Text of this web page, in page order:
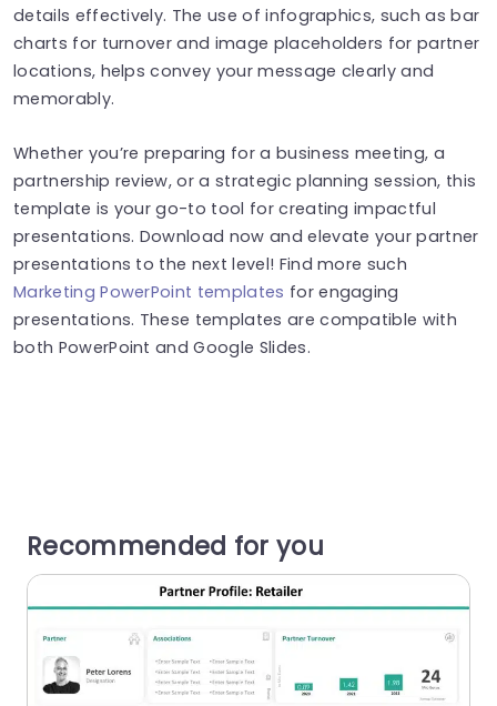
details effectively. The use of infographics, such as bar
charts for turnover and image placeholders for partner
locations, helps convey your message clearly and
memorably.
Whether you’re preparing for a business meeting, a
partnership review, or a strategic planning session, this
template is your go-to tool for creating impactful
presentations. Download now and elevate your partner
presentations to the next level! Find more such
Marketing PowerPoint templates for engaging
presentations. These templates are compatible with
both PowerPoint and Google Slides.
Recommended for you